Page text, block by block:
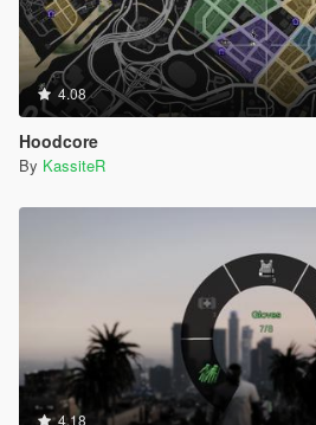
4.08
Hoodcore
By KassiteR
4.18